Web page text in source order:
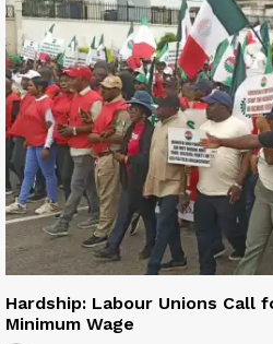
Hardship: Labour Unions Call
Minimum Wage